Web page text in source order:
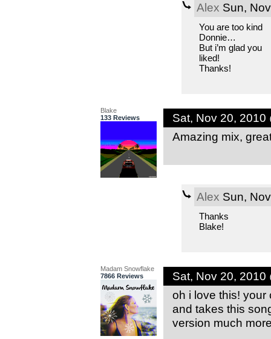
Alex Sun,
You are too kind
Donnie…
But i’m glad you
liked!
Thanks!
Blake
133 Reviews
Sat, Nov 20, 2010
Amazing mix,
Alex Sun,
Thanks
Blake!
Madam Snowflake
7866 Reviews
Sat, Nov 20, 2010
oh i love this!
and takes this
version much